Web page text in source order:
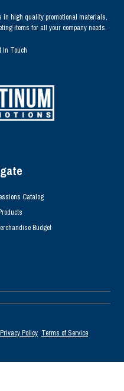
in high quality promotional materials,
items for all your company needs.
In Touch
Catalog
Budget
Privacy Policy Terms of Service